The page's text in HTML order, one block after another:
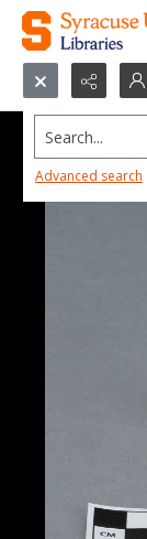
Search...
Advanced search